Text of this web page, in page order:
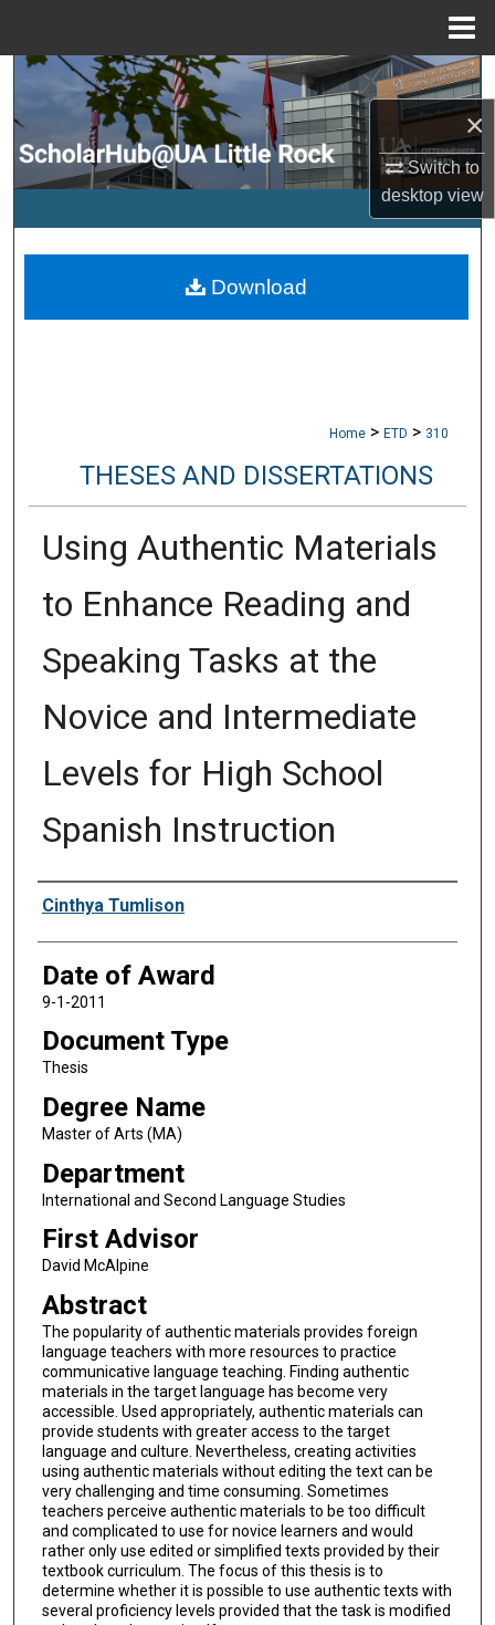
×
Switch to
desktopview
Search
Browse Collections
My Account
Digital Commons Network™
Home > ETD > 310
THESES AND DISSERTATIONS
Using Authentic Materials
to Enhance Reading and
Speaking Tasks at the
Novice and Intermediate
Levels for High School
Spanish Instruction
Author
Cinthya Tumlison
Date of Award
9-1-2011
Document Type
Thesis
Degree Name
Master of Arts (MA)
Department
International and Second Language Studies
First Advisor
David McAlpine
Abstract
The popularity of authentic materials provides foreign
language teachers with more resources to practice
communicative language teaching. Finding authentic
materials in the target language has become very
accessible. Used appropriately, authentic materials can
provide students with greater access to the target
language and culture. Nevertheless, creating activities
using authentic materials without editing the text can be
very challenging and time consuming. Sometimes
teachers perceive authentic materials to be too difficult
and complicated to use for novice learners and would
rather only use edited or simplified texts provided by their
textbook curriculum. The focus of this thesis is to
determine whether it is possible to use authentic texts with
several proficiency levels provided that the task is modified
Download